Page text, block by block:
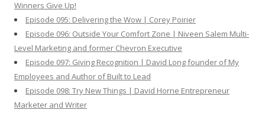
Winners Give Up!
Episode 095: Delivering the Wow | Corey Poirier
Episode 096: Outside Your Comfort Zone | Niveen Salem Multi-
Level Marketing and former Chevron Executive
Episode 097: Giving Recognition | David Long founder of My
Employees and Author of Built to Lead
Episode 098: Try New Things | David Horne Entrepreneur
Marketer and Writer